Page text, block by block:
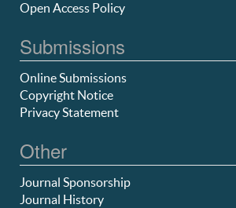
Open Access Policy
Submissions
Online Submissions
Copyright Notice
Privacy Statement
Other
Journal Sponsorship
Journal History